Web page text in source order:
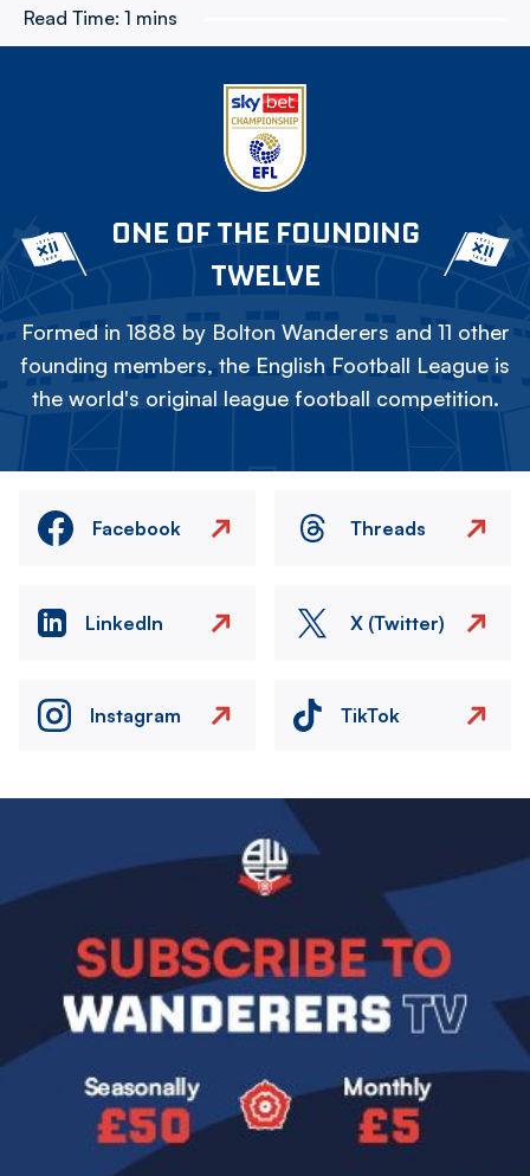
Read Time: 1 mins
ONE OF THE FOUNDING
TWELVE
Formed in 1888 by Bolton Wanderers and 11 other
founding members, the English Football League is
the world's original league football competition.
Facebook Threads
LinkedIn X (Twitter)
Instagram TikTok